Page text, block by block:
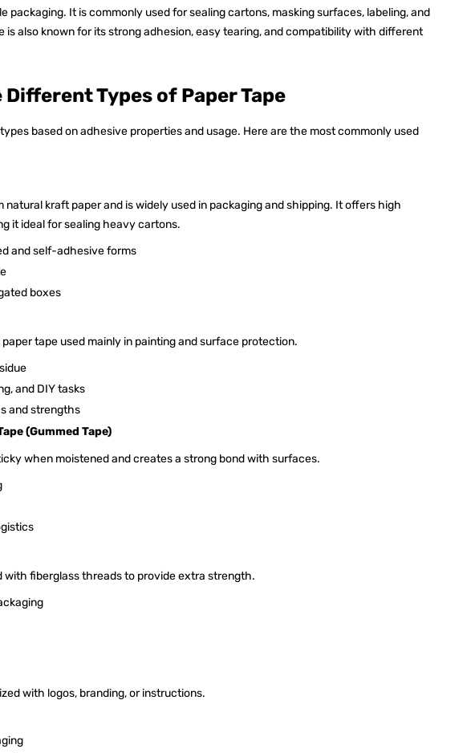
packaging. It is commonly used for sealing cartons, masking surfaces, labeling, and
is also known for its strong adhesion, easy tearing, and compatibility with different
Types of Paper Tape
based on adhesive properties and usage. Here are the most commonly used
natural kraft paper and is widely used in packaging and shipping. It offers high
it ideal for sealing heavy cartons.
and self-adhesive forms
boxes
tape used mainly in painting and surface protection.
and DIY tasks
and strengths
(Gummed Tape)
when moistened and creates a strong bond with surfaces.
with fiberglass threads to provide extra strength.
with logos, branding, or instructions.